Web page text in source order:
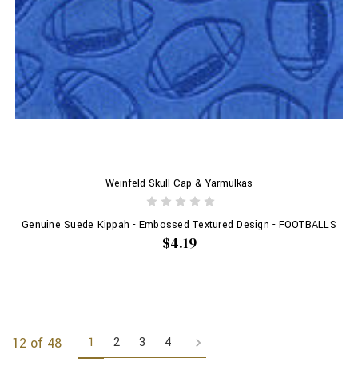
Weinfeld Skull Cap & Yarmulkas
Genuine Suede Kippah - Embossed Textured Design - FOOTBALLS
$4.19
12 of 48 1 2 3 4